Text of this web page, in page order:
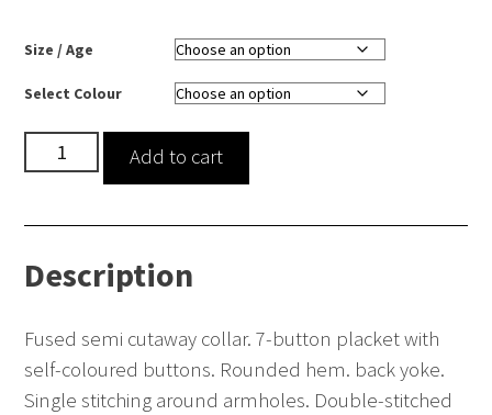
Size / Age
Select Colour
Long
sleeve
-
(tailored
fit)
quantity
Add to cart
Description
Fused semi cutaway collar. 7-button placket with
self-coloured buttons. Rounded hem. back yoke.
Single stitching around armholes. Double-stitched